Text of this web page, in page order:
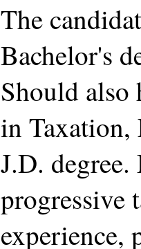
The
Bachelor's
Should also
in
J.D.
progressive
experience,